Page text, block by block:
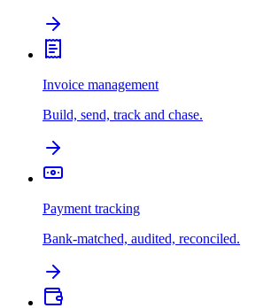
Invoice management
Build, send, track and chase.
Payment tracking
Bank-matched, audited, reconciled.